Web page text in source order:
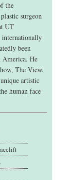
the
surgeon
UT
internationally
been
America. He
The View,
artistic
human face